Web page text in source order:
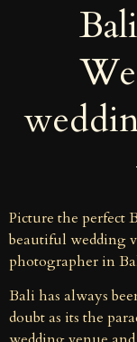
Picture the perfect
beautiful wedding
photographer in
Bali has always
doubt as its the